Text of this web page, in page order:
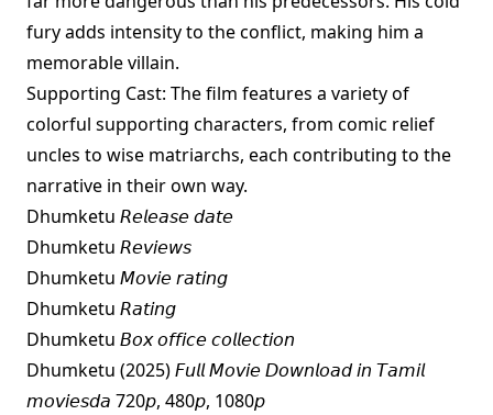
fury adds intensity to the conflict, making him a
memorable villain.
Supporting Cast: The film features a variety of
colorful supporting characters, from comic relief
uncles to wise matriarchs, each contributing to the
narrative in their own way.
Dhumketu 𝘙𝘦𝘭𝘦𝘢𝘴𝘦 𝘥𝘢𝘵𝘦
Dhumketu 𝘙𝘦𝘷𝘪𝘦𝘸𝘴
Dhumketu 𝘔𝘰𝘷𝘪𝘦 𝘳𝘢𝘵𝘪𝘯𝘨
Dhumketu 𝘙𝘢𝘵𝘪𝘯𝘨
Dhumketu 𝘉𝘰𝘹 𝘰𝘧𝘧𝘪𝘤𝘦 𝘤𝘰𝘭𝘭𝘦𝘤𝘵𝘪𝘰𝘯
Dhumketu (2025) 𝘍𝘶𝘭𝘭 𝘔𝘰𝘷𝘪𝘦 𝘋𝘰𝘸𝘯𝘭𝘰𝘢𝘥 𝘪𝘯 𝘛𝘢𝘮𝘪𝘭
𝘮𝘰𝘷𝘪𝘦𝘴𝘥𝘢 720𝘱, 480𝘱, 1080𝘱